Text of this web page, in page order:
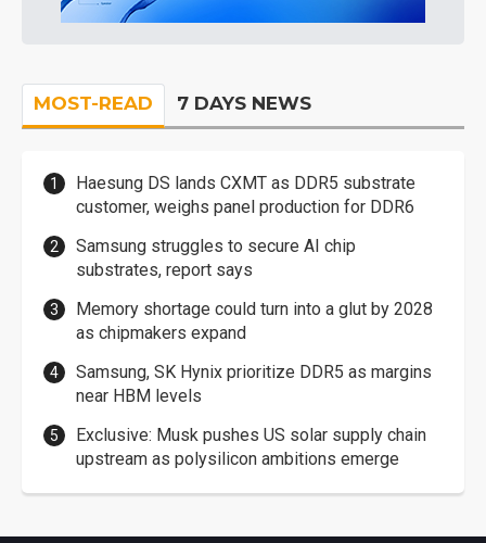
MOST-READ 7 DAYS NEWS
Haesung DS lands CXMT as DDR5 substrate
customer, weighs panel production for DDR6
Samsung struggles to secure AI chip
substrates, report says
Memory shortage could turn into a glut by 2028
as chipmakers expand
Samsung, SK Hynix prioritize DDR5 as margins
near HBM levels
Exclusive: Musk pushes US solar supply chain
upstream as polysilicon ambitions emerge